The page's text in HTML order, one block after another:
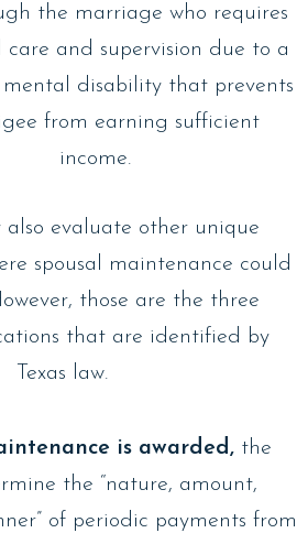
the marriage who requires
care and supervision due to a
mental disability that prevents
from earning sufficient
income.
also evaluate other unique
spousal maintenance could
those are the three
that are identified by
Texas law.
is awarded,the
the “nature, amount,
of periodic payments from